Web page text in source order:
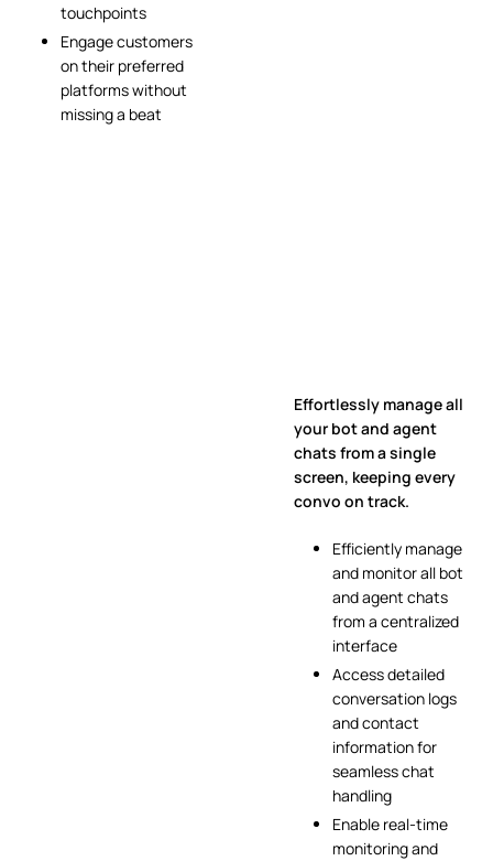
touchpoints
Engage customers
on their preferred
platforms without
missing a beat
Effortlessly manage all
your bot and agent
chats from a single
screen, keeping every
convo on track.
Efficiently manage
and monitor all bot
and agent chats
from a centralized
interface
Access detailed
conversation logs
and contact
information for
seamless chat
handling
Enable real-time
monitoring and